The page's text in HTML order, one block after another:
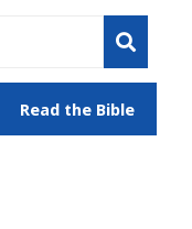
Read the Bible